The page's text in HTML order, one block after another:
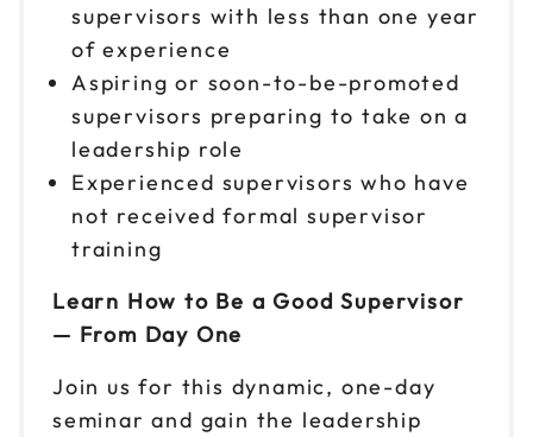
Reserve seats
Nov 9
9am to 4pm CT $149
Reserve seats
Nov 10
9am to 4pm ET
Nov 12
supervisors with less than one year
of experience
Aspiring or soon-to-be-promoted
supervisors preparing to take on a
leadership role
Experienced supervisors who have
not received formal supervisor
training
Learn How to Be a Good Supervisor
— From Day One
Join us for this dynamic, one-day
seminar and gain the leadership